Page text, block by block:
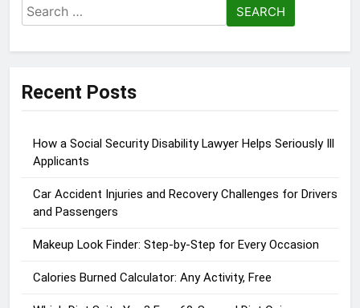
Search
for:
Recent Posts
How a Social Security Disability Lawyer Helps Seriously Ill
Applicants
Car Accident Injuries and Recovery Challenges for Drivers
and Passengers
Makeup Look Finder: Step-by-Step for Every Occasion
Calories Burned Calculator: Any Activity, Free